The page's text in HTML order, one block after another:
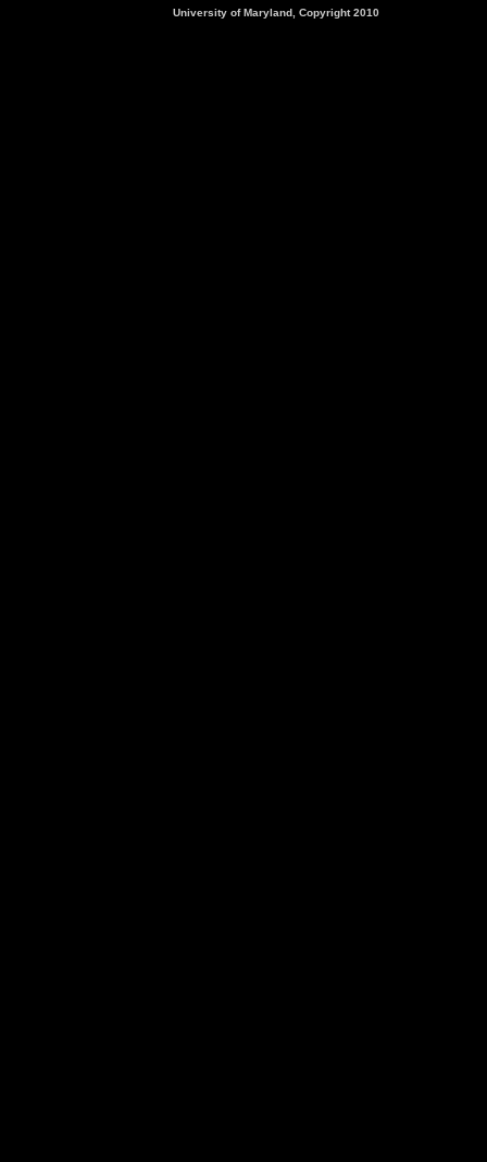
University of Maryland, Copyright 2010